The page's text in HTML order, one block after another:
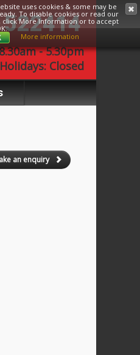
- 5.30pm
Closed
an enquiry
uses cookies & some may be
To disable cookies or read our
clickMore Information or to accept
More information